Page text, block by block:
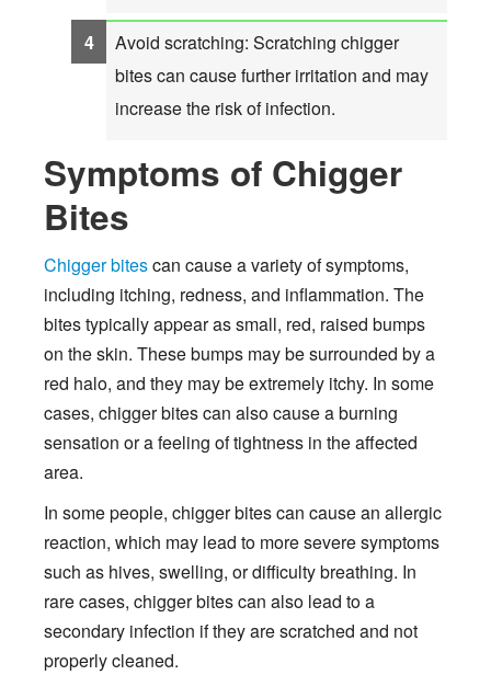
Avoid scratching: Scratching chigger
bites can cause further irritation and may
increase the risk of infection.
Symptoms of Chigger
Bites
Chigger bitescan cause a variety of symptoms,
including itching, redness, and inflammation. The
bites typically appear as small, red, raised bumps
on the skin. These bumps may be surrounded by a
red halo, and they may be extremely itchy. In some
cases, chigger bites can also cause a burning
sensation or a feeling of tightness in the affected
area.
In some people, chigger bites can cause an allergic
reaction, which may lead to more severe symptoms
such as hives, swelling, or difficulty breathing. In
rare cases, chigger bites can also lead to a
secondary infection if they are scratched and not
properly cleaned.